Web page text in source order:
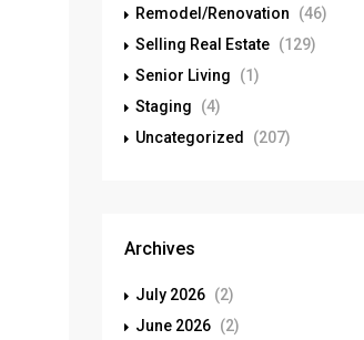
Remodel/Renovation
(46)
Selling Real Estate (129)
Senior Living
(1)
Staging
(4)
Uncategorized
(207)
Archives
July 2026 (2)
June 2026 (2)